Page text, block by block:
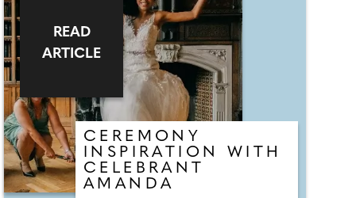
World on Sunday 13th October,
2024. Since then, the collection
has grown exponentially into one
of the most impressive in the
South East of England. Ultimate
Classic Car Hire, based in Send,
Surrey, now offers a remarkable
selection of over 35 classic,
vintage and luxury cars.
CEREMONY
INSPIRATION WITH
CELEBRANT
AMANDA
READ
ARTICLE